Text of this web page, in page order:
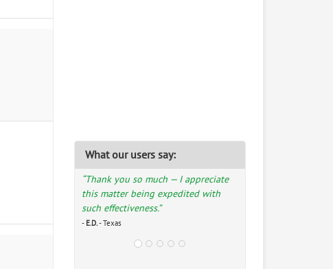
What our users say:
“Thank you so much — I appreciate
this matter being expedited with
such effectiveness.”
- E.D.- Texas